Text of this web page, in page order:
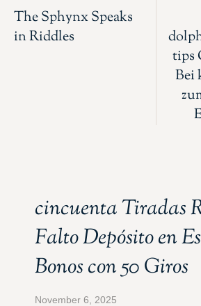
The Sphynx Speaks
in Riddles
tips
Bei
cincuenta Tiradas
Falto Depósito en
Bonos con 50 Giros
November 6, 2025